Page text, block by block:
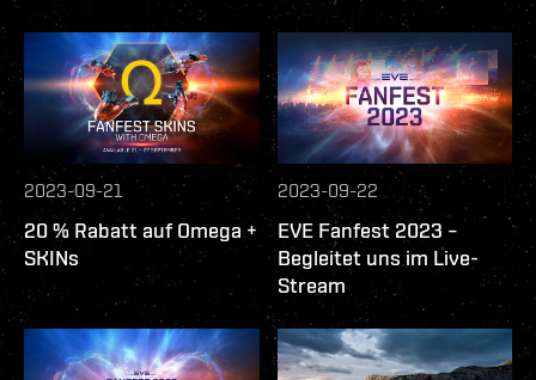
2023-09-21
20 % Rabatt auf Omega +
SKINs
2023-09-22
EVE Fanfest 2023 –
Begleitet uns im Live-
Stream